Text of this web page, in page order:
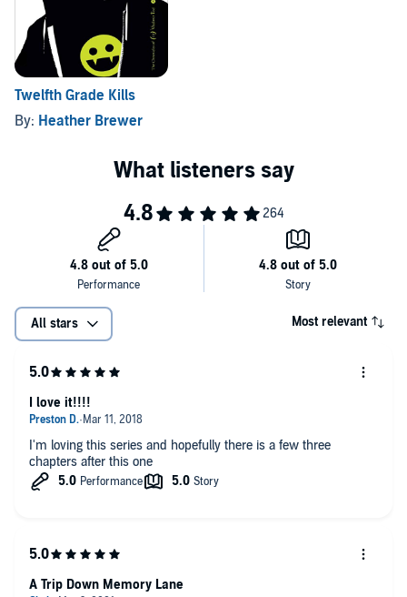
Twelfth Grade Kills
By: Heather Brewer
All stars Most relevant
I'm loving this series and hopefully there is a few three
chapters after this one
I love it!!!!
A Trip Down Memory Lane